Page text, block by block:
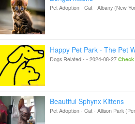
Pet Adoption - Cat- Albany (New
Happy Pet Park - The Pet
Dogs Related- - 2024-08-27
Beautiful Sphynx Kittens
Pet Adoption - Cat- Allison Park